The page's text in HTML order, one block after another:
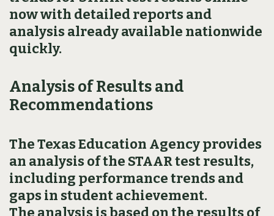
now with detailed reports and
analysis already available nationwide
quickly.
Analysis of Results and
Recommendations
The Texas Education Agency provides
an analysis of the STAAR test results,
including performance trends and
gaps in student achievement.